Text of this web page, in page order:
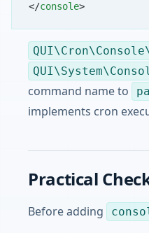
</console>
command name to
implements cron
Practical
Before adding